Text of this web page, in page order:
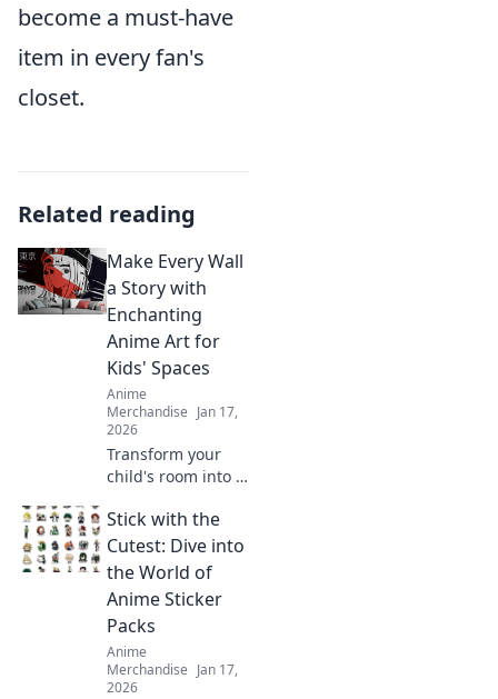
become a must-have
item in every fan's
closet.
Related reading
Make Every Wall
a Story with
Enchanting
Anime Art for
Kids' Spaces
Anime
Merchandise Jan 17,
2026
Transform your
child's room into a
Discover
enchanting anime
art ideas that turn
captivating story.
Stick with the
Cutest: Dive into
the World of
Anime Sticker
Packs
Anime
Merchandise Jan 17,
2026